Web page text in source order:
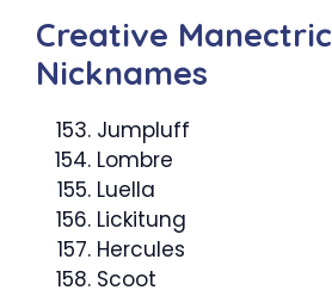
Creative Manectric
Nicknames
Jumpluff
Lombre
Luella
Lickitung
Hercules
Scoot